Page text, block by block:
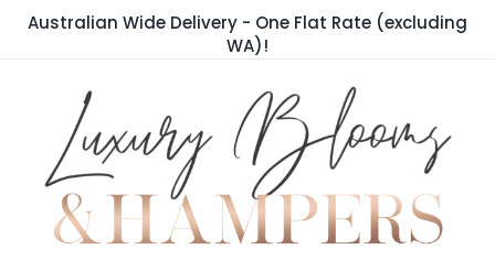
SkipAustralian Wide Delivery - One Flat Rate (excluding
WA)!